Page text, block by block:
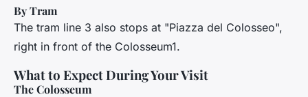
By Tram
The tram line 3 also stops at "Piazza del Colosseo",
right in front of the Colosseum1.
What to Expect During Your Visit
The Colosseum